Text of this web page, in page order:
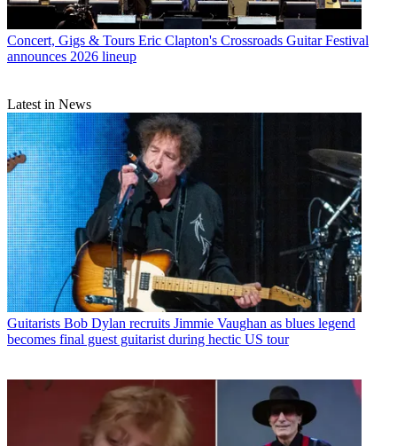
Concert, Gigs & Tours Eric Clapton's Crossroads Guitar Festival
announces 2026 lineup
Latest in News
Guitarists Bob Dylan recruits Jimmie Vaughan as blues legend
becomes final guest guitarist during hectic US tour